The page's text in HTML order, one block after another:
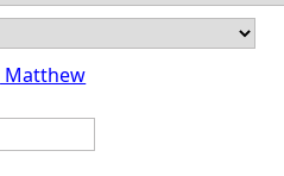
Matthew